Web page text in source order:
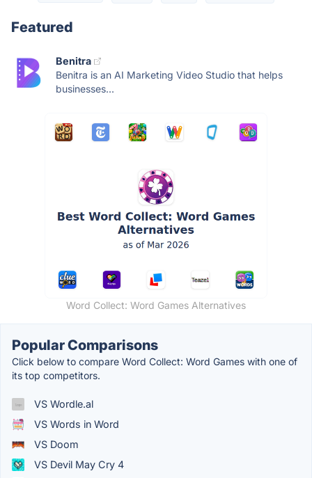
Featured
Benitra
Benitra is an AI Marketing Video Studio that helps
businesses...
Word Collect: Word Games Alternatives
Popular Comparisons
Click below to compare Word Collect: Word Games with one of
its top competitors.
VS Wordle.al
VS Words in Word
VS Doom
VS Devil May Cry 4